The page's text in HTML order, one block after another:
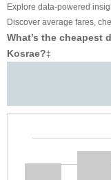
Explore data-powered
Discover average fares,
What’s the cheapest
Kosrae?‡